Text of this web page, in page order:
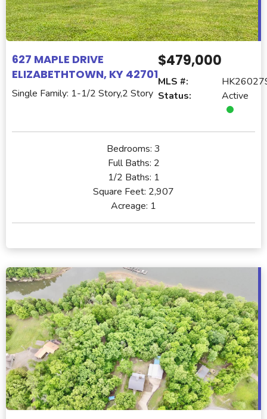
627 MAPLE DRIVE
ELIZABETHTOWN, KY 42701
Single Family: 1-1/2 Story,2 Story
$479,000
MLS #:
Status:
Active
Bedrooms: 3
Full Baths: 2
1/2 Baths: 1
Square Feet: 2,907
Acreage: 1